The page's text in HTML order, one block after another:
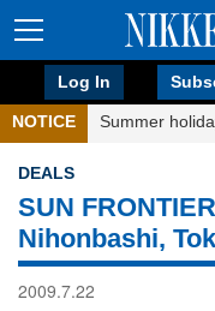
Log In
NOTICE Summer
DEALS
SUN
Nihonbashi,
2009.7.22